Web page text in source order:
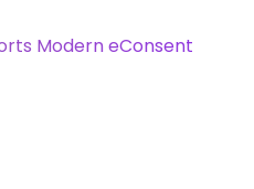
Modern eConsent